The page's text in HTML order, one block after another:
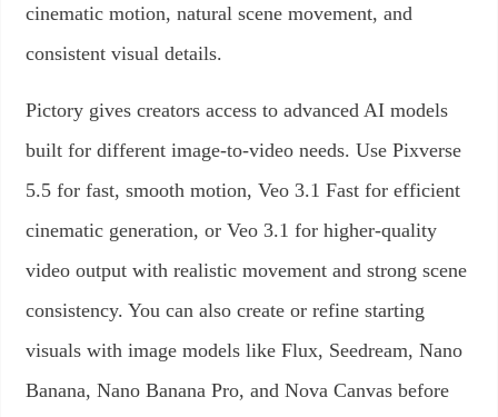
cinematic motion, natural scene movement, and
consistent visual details.
Pictory gives creators access to advanced AI models
built for different image-to-video needs. Use Pixverse
5.5 for fast, smooth motion, Veo 3.1 Fast for efficient
cinematic generation, or Veo 3.1 for higher-quality
video output with realistic movement and strong scene
consistency. You can also create or refine starting
visuals with image models like Flux, Seedream, Nano
Banana, Nano Banana Pro, and Nova Canvas before